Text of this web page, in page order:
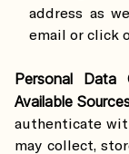
address as
email or click
Personal Data
Available
authenticate
may collect,